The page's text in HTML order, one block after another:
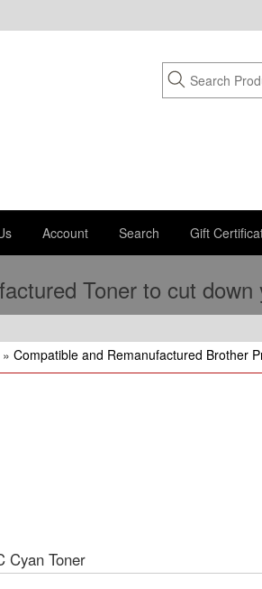
Account Search Gift
Toner to cut
» Compatible and Remanufactured Brother
Cyan Toner